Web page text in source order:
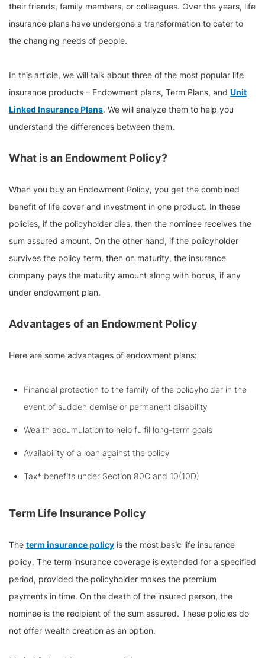
their friends, family members, or colleagues. Over the years, life
insurance plans have undergone a transformation to cater to
the changing needs of people.
In this article, we will talk about three of the most popular life
insurance products – Endowment plans, Term Plans, and Unit
Linked Insurance Plans. We will analyze them to help you
understand the differences between them.
What is an Endowment Policy?
When you buy an Endowment Policy, you get the combined
benefit of life cover and investment in one product. In these
policies, if the policyholder dies, then the nominee receives the
sum assured amount. On the other hand, if the policyholder
survives the policy term, then on maturity, the insurance
company pays the maturity amount along with bonus, if any
under endowment plan.
Advantages of an Endowment Policy
Here are some advantages of endowment plans:
Financial protection to the family of the policyholder in the
event of sudden demise or permanent disability
Wealth accumulation to help fulfil long-term goals
Availability of a loan against the policy
Tax* benefits under Section 80C and 10(10D)
Term Life Insurance Policy
The term insurance policy is the most basic life insurance
policy. The term insurance coverage is extended for a specified
period, provided the policyholder makes the premium
payments in time. On the death of the insured person, the
nominee is the recipient of the sum assured. These policies do
not offer wealth creation as an option.